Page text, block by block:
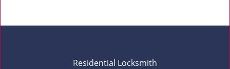
Residential Locksmith